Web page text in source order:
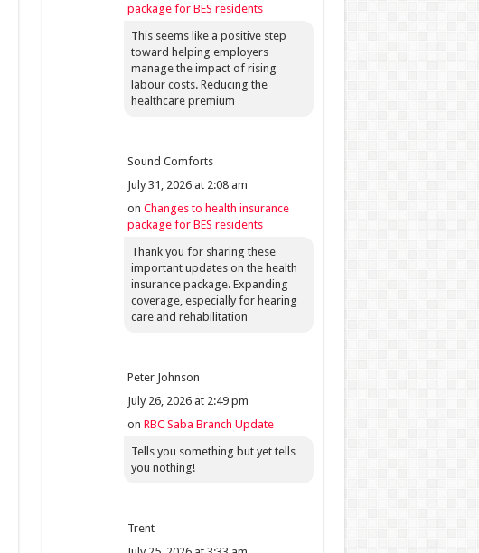
package for BES residents
This seems like a positive step
toward helping employers
manage the impact of rising
labour costs. Reducing the
healthcare premium
Sound Comforts
July 31, 2026 at 2:08 am
on Changes to health insurance
package for BES residents
Thank you for sharing these
important updates on the health
insurance package. Expanding
coverage, especially for hearing
care and rehabilitation
Peter Johnson
July 26, 2026 at 2:49 pm
on RBC Saba Branch Update
Tells you something but yet tells
you nothing!
Trent